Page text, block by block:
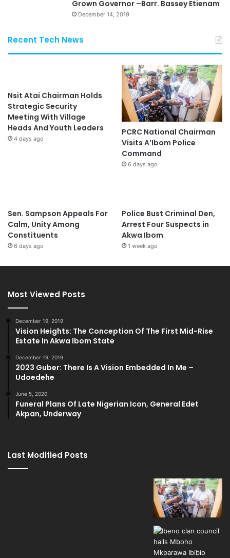
Grown Governor –Barr. Bassey Etienam
December 14, 2019
Recent Tech News
Nsit Atai Chairman Holds
Strategic Security
Meeting With Village
Heads And Youth Leaders
4 days ago
PCRC National Chairman
Visits A’Ibom Police
Command
6 days ago
Sen. Sampson Appeals For
Calm, Unity Among
Constituents
6 days ago
Police Bust Criminal Den,
Arrest Four Suspects in
Akwa Ibom
1 week ago
Most Viewed Posts
December 19, 2019
Vision Heights: The Conception Of The First Mid-Rise
Estate In Akwa Ibom State
December 19, 2019
2023 Guber: There Is A Vision Embedded In Me –
Udoedehe
June 5, 2020
Funeral Plans Of Late Nigerian Icon, General Edet
Akpan, Underway
Last Modified Posts